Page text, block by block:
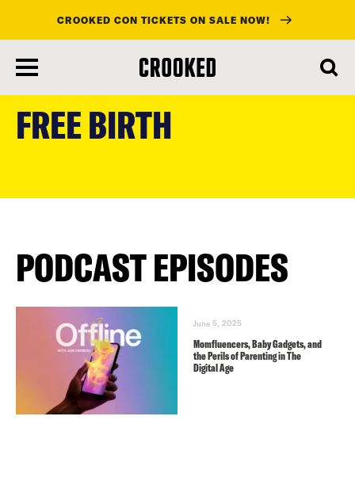
main
CROOKED CON TICKETS ON SALE NOW!
FREE BIRTH
PODCAST EPISODES
June 5, 2025
Momfluencers, Baby Gadgets, and
the Perils of Parenting in The
Digital Age